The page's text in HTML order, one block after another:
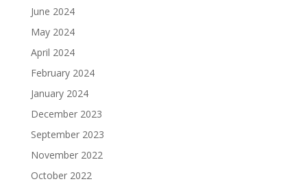
June 2024
May 2024
April 2024
February 2024
January 2024
December 2023
September 2023
November 2022
October 2022